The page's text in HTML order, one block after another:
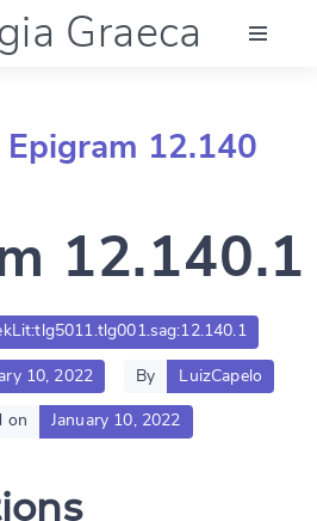
Graeca
12.140
12.140.1
10, 2022 By LuizCapelo
on January 10, 2022